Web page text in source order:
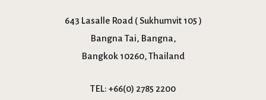
643 Lasalle Road ( Sukhumvit 105 )
Bangna Tai, Bangna,
Bangkok 10260, Thailand
TEL: +66(0) 2785 2200